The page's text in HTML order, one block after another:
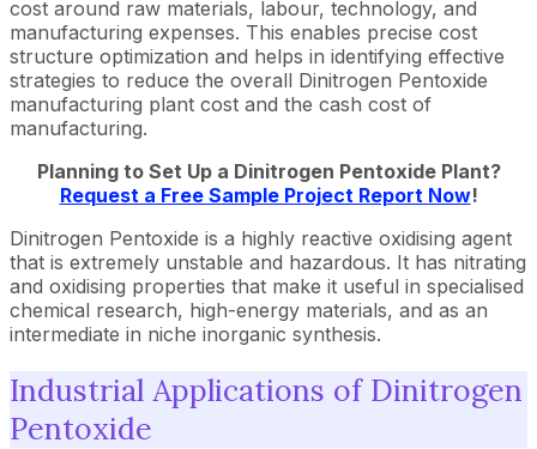
cost around raw materials, labour, technology, and
manufacturing expenses. This enables precise cost
structure optimization and helps in identifying effective
strategies to reduce the overall Dinitrogen Pentoxide
manufacturing plant cost and the cash cost of
manufacturing.
Planning to Set Up a Dinitrogen Pentoxide Plant?
Request a Free Sample Project Report Now!
Dinitrogen Pentoxide is a highly reactive oxidising agent
that is extremely unstable and hazardous. It has nitrating
and oxidising properties that make it useful in specialised
chemical research, high-energy materials, and as an
intermediate in niche inorganic synthesis.
Industrial Applications of Dinitrogen
Pentoxide